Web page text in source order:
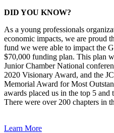
DID YOU KNOW?
As a young professionals
economic impacts, we are proud
fund we were able to impact the
$70,000 funding plan. This plan
Junior Chamber National
2020 Visionary Award, and the
Memorial Award for Most
awards placed us in the top 5
There were over 200 chapters in
Learn More